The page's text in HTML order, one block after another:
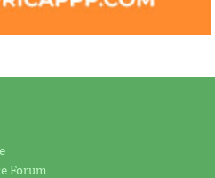
Forum